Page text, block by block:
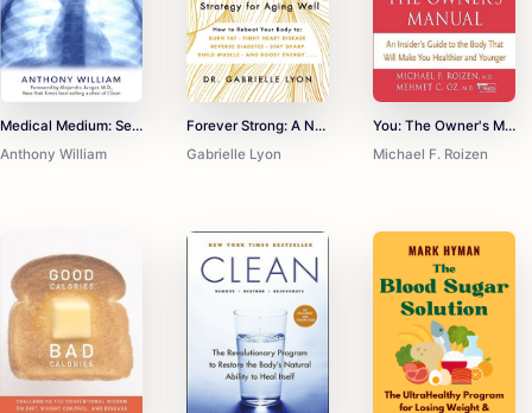
Medical Medium: Secrets Behind Chronic and Mystery Illness and How to Finally Heal
Anthony William
Forever Strong: A New, Science-Based Strategy for Aging Well
Gabrielle Lyon
You: The Owner's Manual: An Insider's Guide To The Body that Will Make You Healthier and Younger
Michael F. Roizen